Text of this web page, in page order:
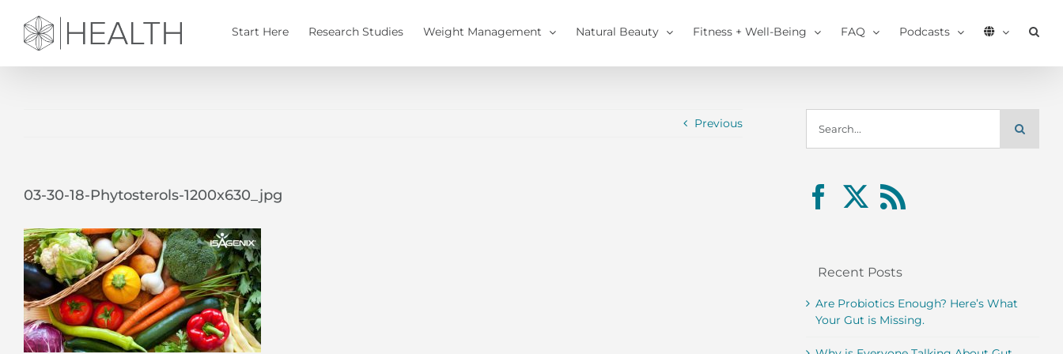
content
Start Here Research Studies Weight Management Natural Beauty Fitness + Well-Being FAQ Podcasts
Previous
03-30-18-Phytosterols-1200x630_jpg
for:
Recent Posts
Are Probiotics Enough? Here’s What
Your Gut is Missing.